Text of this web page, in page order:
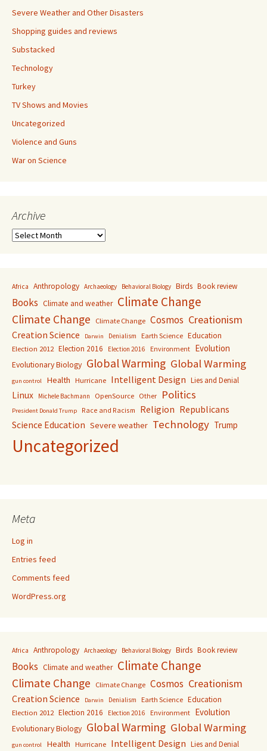
Severe Weather and Other Disasters
Shopping guides and reviews
Substacked
Technology
Turkey
TV Shows and Movies
Uncategorized
Violence and Guns
War on Science
Archive
Archive
Africa Anthropology Archaeology Behavioral Biology Birds Book review
Books Climate and weather Climate Change
Climate Change Climate Change Cosmos Creationism
Creation Science Darwin Denialism Earth Science Education
Election 2012 Election 2016 Election 2016 Environment Evolution
Evolutionary Biology Global Warming Global Warming
gun control Health Hurricane Intelligent Design Lies and Denial
Linux Michele Bachmann OpenSource Other Politics
President Donald Trump Race and Racism Religion Republicans
Science Education Severe weather Technology Trump
Uncategorized
Meta
Log in
Entries feed
Comments feed
WordPress.org
Africa Anthropology Archaeology Behavioral Biology Birds Book review
Books Climate and weather Climate Change
Climate Change Climate Change Cosmos Creationism
Creation Science Darwin Denialism Earth Science Education
Election 2012 Election 2016 Election 2016 Environment Evolution
Evolutionary Biology Global Warming Global Warming
gun control Health Hurricane Intelligent Design Lies and Denial